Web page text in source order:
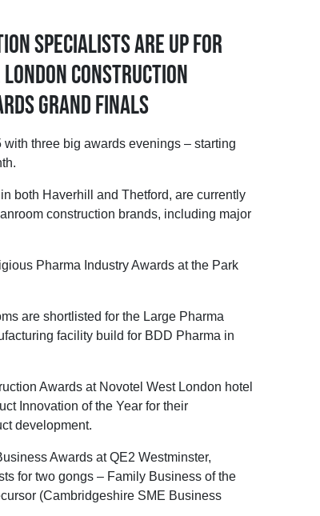
specialists are up for
Construction
grand finals
three big awards evenings – starting
both Haverhill and Thetford, are currently
construction brands, including major
Pharma Industry Awards at the Park
are shortlisted for the Large Pharma
facility build for BDD Pharma in
Awards at Novotel West London hotel
Innovation of the Year for their
development.
Awards at QE2 Westminster,
for two gongs – Family Business of the
(Cambridgeshire SME Business